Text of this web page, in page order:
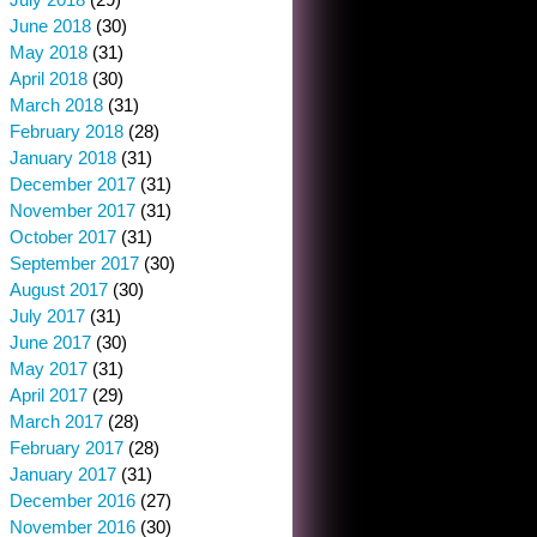
June 2018 (30)
May 2018 (31)
April 2018 (30)
March 2018 (31)
February 2018 (28)
January 2018 (31)
December 2017 (31)
November 2017 (31)
October 2017 (31)
September 2017 (30)
August 2017 (30)
July 2017 (31)
June 2017 (30)
May 2017 (31)
April 2017 (29)
March 2017 (28)
February 2017 (28)
January 2017 (31)
December 2016 (27)
November 2016 (30)